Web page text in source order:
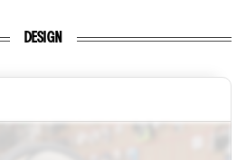
DESIGN